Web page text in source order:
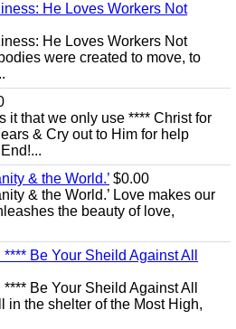
He Loves Workers Not
He Loves Workers Not
were created to move, to
it that we only use **** Christ for
& Cry out to Him for help
& the World.’ $0.00
& the World.’ Love makes our
the beauty of love,
Be Your Sheild Against All
Be Your Sheild Against All
in the shelter of the Most High,